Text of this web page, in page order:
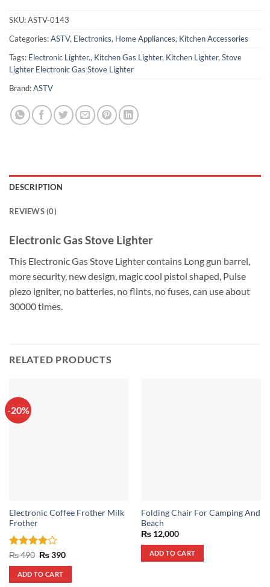
SKU:ASTV-0143
Categories:ASTV, Electronics, Home Appliances, Kitchen Accessories
Tags: Electronic Lighter., Kitchen Gas Lighter, Kitchen Lighter, Stove
Lighter Electronic Gas Stove Lighter
Brand:ASTV
DESCRIPTION
REVIEWS (0)
Electronic Gas Stove Lighter
This Electronic Gas Stove Lighter contains Long gun barrel,
more security, new design, magic cool pistol shaped, Pulse
piezo igniter, no batteries, no flints, no fuses, can use about
30000 times.
RELATED PRODUCTS
-20%
Electronic Coffee Frother Milk
Frother
Rated 4
out of 5
₨490 Original
was:
₨ 490.
₨390Current
ADD TO CART
Folding Chair For Camping And
Beach
₨12,000
ADD TO CART